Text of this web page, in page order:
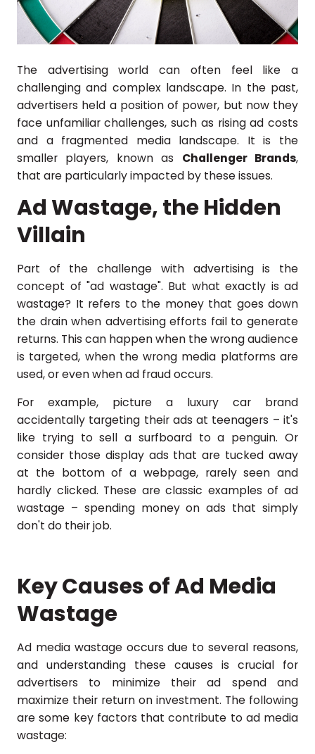
The advertising world can often feel like a
challenging and complex landscape. In the past,
advertisers held a position of power, but now they
face unfamiliar challenges, such as rising ad costs
and a fragmented media landscape. It is the
smaller players, known as Challenger Brands,
that are particularly impacted by these issues.
Ad Wastage, the Hidden
Villain
Part of the challenge with advertising is the
concept of "ad wastage". But what exactly is ad
wastage? It refers to the money that goes down
the drain when advertising efforts fail to generate
returns. This can happen when the wrong audience
is targeted, when the wrong media platforms are
used, or even when ad fraud occurs.
For example, picture a luxury car brand
accidentally targeting their ads at teenagers – it's
like trying to sell a surfboard to a penguin. Or
consider those display ads that are tucked away
at the bottom of a webpage, rarely seen and
hardly clicked. These are classic examples of ad
wastage – spending money on ads that simply
don't do their job.
Key Causes of Ad Media
Wastage
Ad media wastage occurs due to several reasons,
and understanding these causes is crucial for
advertisers to minimize their ad spend and
maximize their return on investment. The following
are some key factors that contribute to ad media
wastage: